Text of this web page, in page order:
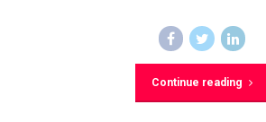
Continue reading